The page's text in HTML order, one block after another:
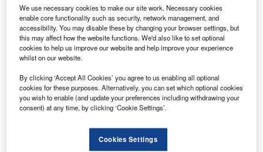
Comment
Here’s what will shape fleet electrification in 2026
2026 and beyond: Reinventing Europe’s automotive
promise
A budget caught between electric ambition and economic
We use necessary cookies to make our site work. Necessary cookies
enable core functionality such as security, network management, and
accessibility. You may disable these by changing your browser settings, but
this may affect how the website functions. We'd also like to set optional
cookies to help us improve our website and help improve your experience
whilst on our website.
By clicking ‘Accept All Cookies’ you agree to us enabling all optional
cookies for these purposes. Alternatively, you can set which optional cookies
you wish to enable (and update your preferences including withdrawing your
consent) at any time, by clicking ‘Cookie Settings’.
Cookies Settings